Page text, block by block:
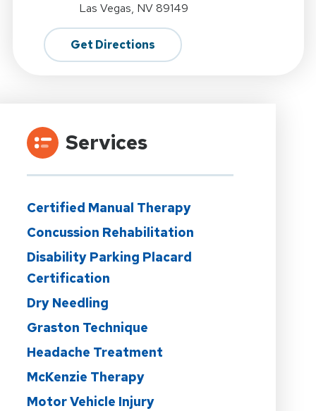
Las Vegas, NV 89149
Get Directions
Services
Certified Manual Therapy
Concussion Rehabilitation
Disability Parking Placard
Certification
Dry Needling
Graston Technique
Headache Treatment
McKenzie Therapy
Motor Vehicle Injury